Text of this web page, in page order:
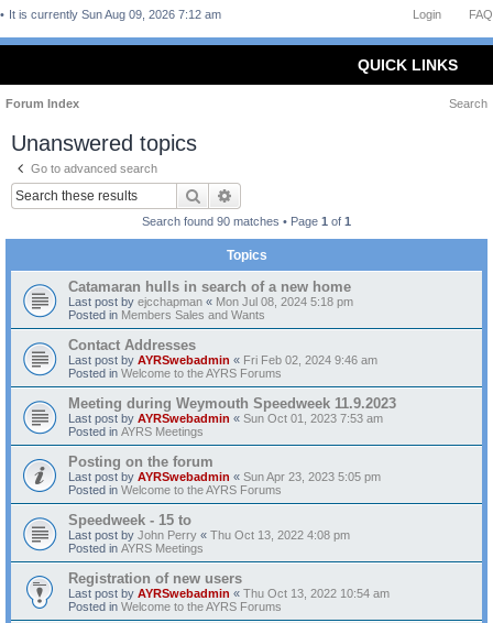
FAQ
Login
It is currently Sun Aug 09, 2026 7:12 am
QUICK LINKS
Forum Index Search
Unanswered topics
Go to advanced search
Search
Search found 90 matches • Page 1 of 1
Topics
Catamaran hulls in search of a new home
Last post by ejcchapman « Mon Jul 08, 2024 5:18 pm
Posted in Members Sales and Wants
Contact Addresses
Last post by AYRSwebadmin « Fri Feb 02, 2024 9:46 am
Posted in Welcome to the AYRS Forums
Meeting during Weymouth Speedweek 11.9.2023
Last post by AYRSwebadmin « Sun Oct 01, 2023 7:53 am
Posted in AYRS Meetings
Posting on the forum
Last post by AYRSwebadmin « Sun Apr 23, 2023 5:05 pm
Posted in Welcome to the AYRS Forums
Speedweek - 15 to
Last post by John Perry « Thu Oct 13, 2022 4:08 pm
Posted in AYRS Meetings
Registration of new users
Last post by AYRSwebadmin « Thu Oct 13, 2022 10:54 am
Posted in Welcome to the AYRS Forums